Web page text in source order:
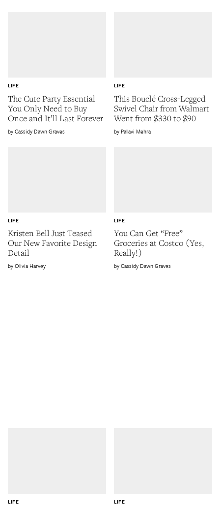
The Cute Party Essential
You Only Need to Buy
Once and It’ll Last Forever
LIFE
Cassidy Dawn Graves
This Bouclé Cross-Legged
Swivel Chair from Walmart
Went from $330 to $90
LIFE
Pallavi Mehra
Kristen Bell Just Teased
Our New Favorite Design
Detail
LIFE
Olivia Harvey
You Can Get “Free”
Groceries at Costco (Yes,
Really!)
LIFE
Cassidy Dawn Graves
LIFE LIFE